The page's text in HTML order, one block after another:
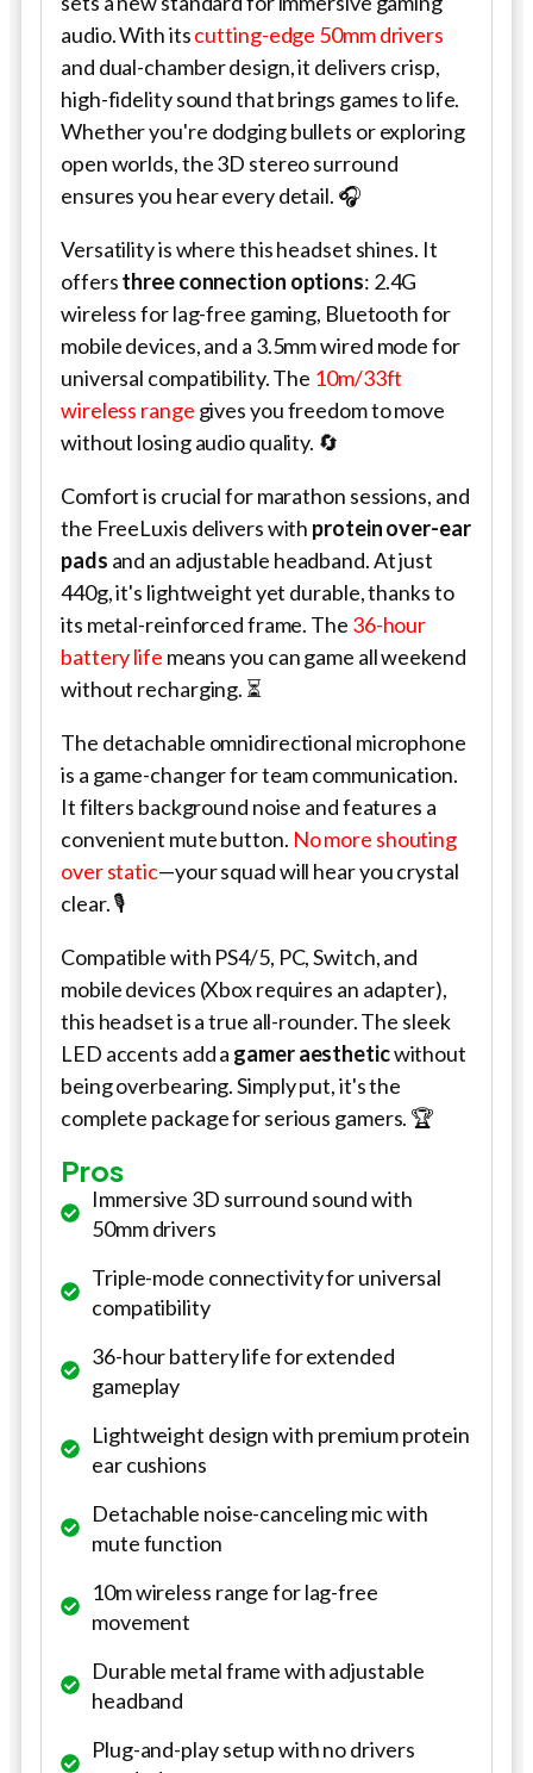
audio. With itscutting-edge 50mm drivers
and dual-chamber design, it delivers crisp,
high-fidelity sound that brings games to life.
Whether you're dodging bullets or exploring
open worlds, the 3D stereo surround
ensures you hear every detail. 🎧
Versatility is where this headset shines. It
offersthree connection options: 2.4G
wireless for lag-free gaming, Bluetooth for
mobile devices, and a 3.5mm wired mode for
universal compatibility. The 10m/33ft
wireless range gives you freedom to move
without losing audio quality. 🔄
Comfort is crucial for marathon sessions, and
the FreeLuxis delivers with protein over-ear
pads and an adjustable headband. At just
440g, it's lightweight yet durable, thanks to
its metal-reinforced frame. The 36-hour
battery life means you can game all weekend
without recharging. ⏳
The detachable omnidirectional microphone
is a game-changer for team communication.
It filters background noise and features a
convenient mute button. No more shouting
over static—your squad will hear you crystal
clear. 🎙️
Compatible with PS4/5, PC, Switch, and
mobile devices (Xbox requires an adapter),
this headset is a true all-rounder. The sleek
LED accents add a gamer aestheticwithout
being overbearing. Simply put, it's the
complete package for serious gamers. 🏆
Pros
Immersive 3D surround sound with
50mm drivers
Triple-mode connectivity for universal
compatibility
36-hour battery life for extended
gameplay
Lightweight design with premium protein
ear cushions
Detachable noise-canceling mic with
mute function
10m wireless range for lag-free
movement
Durable metal frame with adjustable
headband
Plug-and-play setup with no drivers